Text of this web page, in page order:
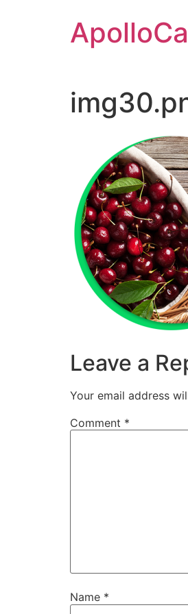
Leave a
Your email address
Comment *
Name *